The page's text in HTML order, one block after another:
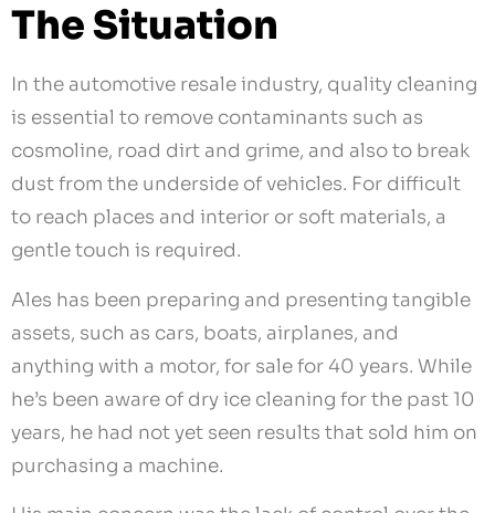
The Situation
In the automotive resale industry, quality cleaning
is essential to remove contaminants such as
cosmoline, road dirt and grime, and also to break
dust from the underside of vehicles. For difficult
to reach places and interior or soft materials, a
gentle touch is required.
Ales has been preparing and presenting tangible
assets, such as cars, boats, airplanes, and
anything with a motor, for sale for 40 years. While
he’s been aware of dry ice cleaning for the past 10
years, he had not yet seen results that sold him on
purchasing a machine.